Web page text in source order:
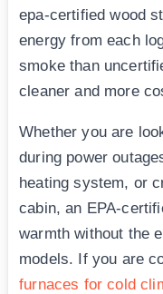
epa-certified wood
energy from each
smoke than
cleaner and more
Whether you are
during power
heating system, or
cabin, an EPA-
warmth without the
models. If you are
furnaces for cold